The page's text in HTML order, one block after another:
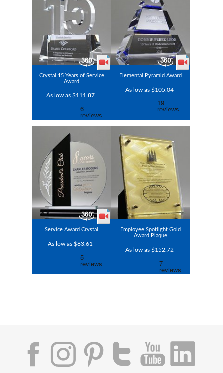
Crystal 15 Years of Service
Award
As low as $111.87
Elemental Pyramid Award
As low as $105.04
Service Award Crystal
As low as $83.61
Employee Spotlight Gold
Award Plaque
As low as $152.72